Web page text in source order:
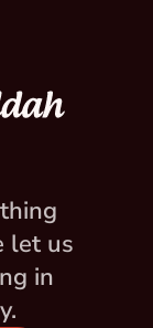
let us
in